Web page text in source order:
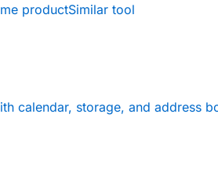
productSimilar tool
calendar, storage, and address